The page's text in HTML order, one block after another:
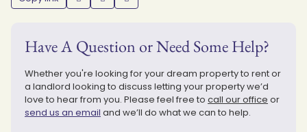
Have A Question or Need Some Help?
Whether you're looking for your dream property to rent or
a landlord looking to discuss letting your property we’d
love to hear from you. Please feel free to call our office or
send us an email and we’ll do what we can to help.